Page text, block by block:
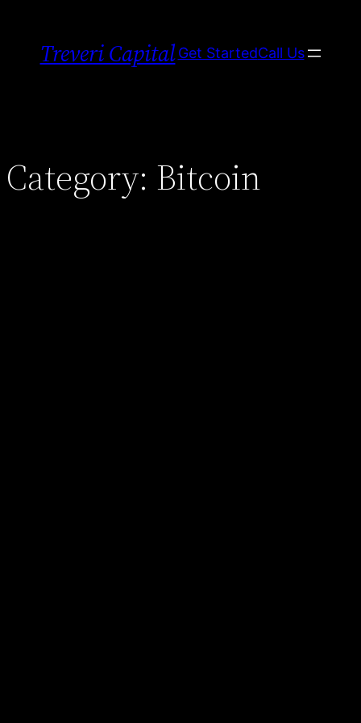
contentTreveri Capital Get StartedCall Us
Category: Bitcoin